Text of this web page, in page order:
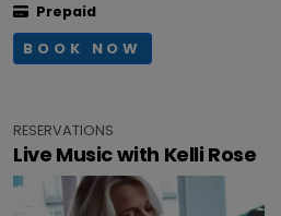
Prepaid
BOOK NOW
RESERVATIONS
Live Music with Kelli Rose